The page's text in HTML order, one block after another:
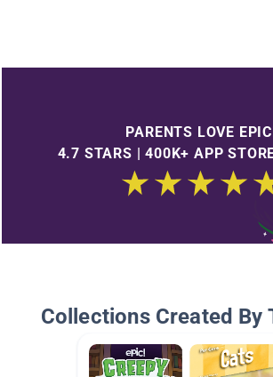
PARENTS LOVE
4.7 STARS | 400K+ APP
Collections Created By